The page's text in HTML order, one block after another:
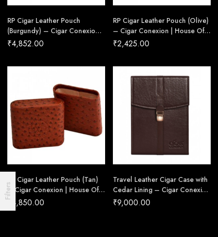
Filters
RP Cigar Leather Pouch
(Burgundy) – Cigar Conexion |
House Of Handmade Cigars
₹4,852.00
RP Cigar Leather Pouch (Olive)
– Cigar Conexion | House Of
Handmade Cigars
₹2,425.00
RP Cigar Leather Pouch (Tan)
– Cigar Conexion | House Of
Handmade Cigars
₹ 4,850.00
Travel Leather Cigar Case with
Cedar Lining – Cigar Conexion
| House Of Handmade Cigars
₹9,000.00